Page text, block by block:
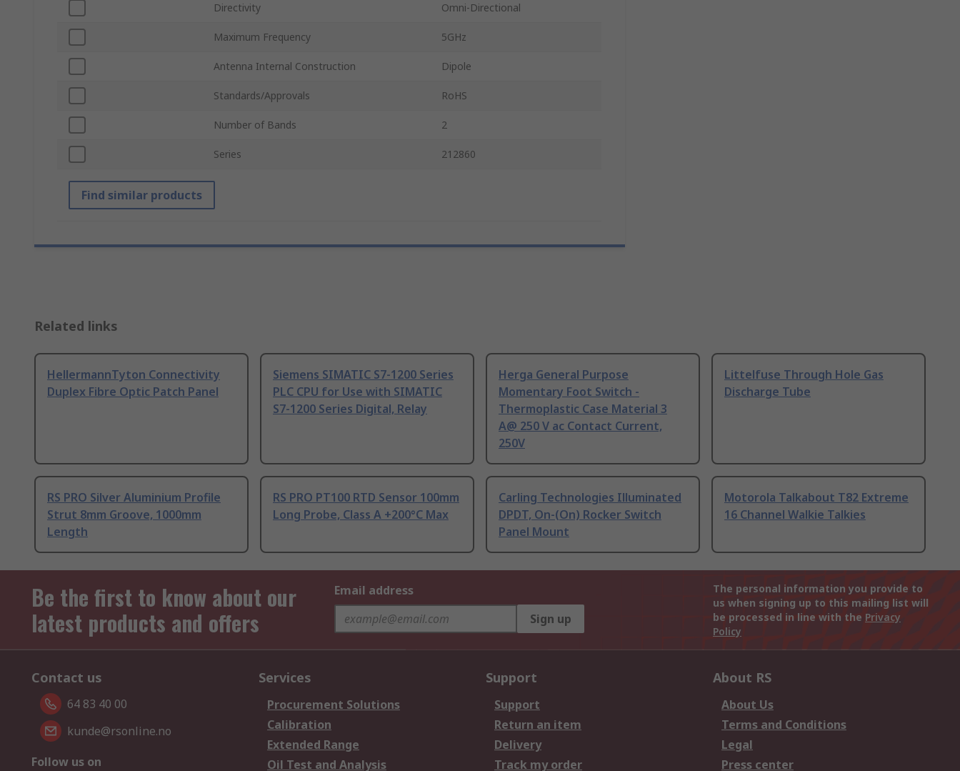
Directivity Omni-Directional
Maximum Frequency 5GHz
Antenna Internal Construction Dipole
Standards/Approvals RoHS
Number of Bands 2
Series 212860
Find similar products
Related links
HellermannTyton Connectivity
Duplex Fibre Optic Patch Panel
Siemens SIMATIC S7-1200 Series
PLC CPU for Use with SIMATIC
S7-1200 Series Digital, Relay
Herga General Purpose
Momentary Foot Switch -
Thermoplastic Case Material 3
A@ 250 V ac Contact Current,
250V
Littelfuse Through Hole Gas
Discharge Tube
RS PRO Silver Aluminium Profile
Strut 8mm Groove, 1000mm
Length
RS PRO PT100 RTD Sensor 100mm
Long Probe, Class A +200°C Max
Carling Technologies Illuminated
DPDT, On-(On) Rocker Switch
Panel Mount
Motorola Talkabout T82 Extreme
16 Channel Walkie Talkies
Be the first to know about our
latest products and offers
Email address
Sign up
The personal information you provide to
us when signing up to this mailing list will
be processed in line with the Privacy
Policy
Contact us
64 83 40 00
kunde@rsonline.no
Follow us on
Services
Procurement Solutions
Calibration
Extended Range
Oil Test and Analysis
Support
Support
Return an item
Delivery
Track my order
About RS
About Us
Terms and Conditions
Legal
Press center